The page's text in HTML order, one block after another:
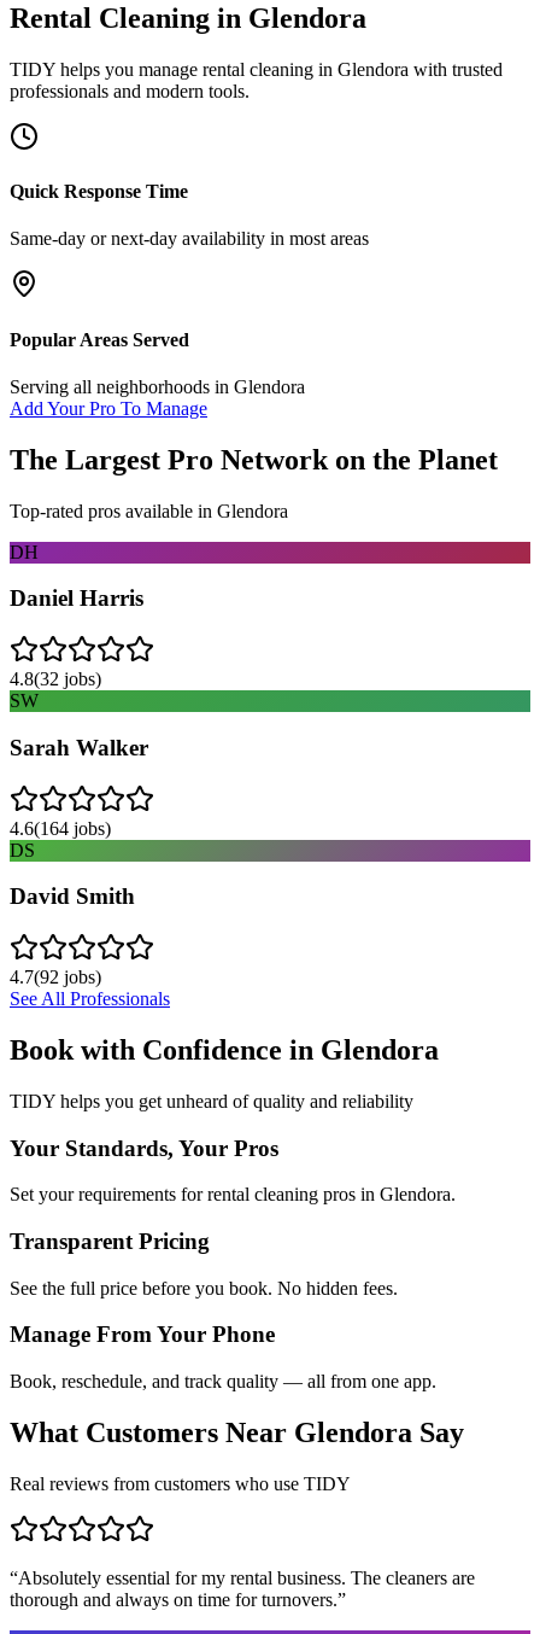
Rental Cleaning in Glendora
TIDY helps you manage rental cleaning in Glendora with trusted
professionals and modern tools.
Quick Response Time
Same-day or next-day availability in most areas
Popular Areas Served
Serving all neighborhoods in Glendora
Add Your Pro To Manage
The Largest Pro Network on the Planet
Top-rated pros available in Glendora
DH
Daniel Harris
4.8(32 jobs)
SW
Sarah Walker
4.6(164 jobs)
DS
David Smith
4.7(92 jobs)
See All Professionals
Book with Confidence in Glendora
TIDY helps you get unheard of quality and reliability
Your Standards, Your Pros
Set your requirements for rental cleaning pros in Glendora.
Transparent Pricing
See the full price before you book. No hidden fees.
Manage From Your Phone
Book, reschedule, and track quality — all from one app.
What Customers Near Glendora Say
Real reviews from customers who use TIDY
“Absolutely essential for my rental business. The cleaners are
thorough and always on time for turnovers.”